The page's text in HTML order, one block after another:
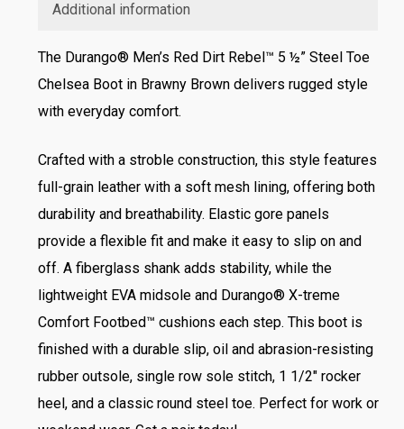
Additional information
The Durango® Men’s Red Dirt Rebel™ 5 ½” Steel Toe
Chelsea Boot in Brawny Brown delivers rugged style
with everyday comfort.
Crafted with a stroble construction, this style features
full-grain leather with a soft mesh lining, offering both
durability and breathability. Elastic gore panels
provide a flexible fit and make it easy to slip on and
off. A fiberglass shank adds stability, while the
lightweight EVA midsole and Durango® X-treme
Comfort Footbed™ cushions each step. This boot is
finished with a durable slip, oil and abrasion-resisting
rubber outsole, single row sole stitch, 1 1/2″ rocker
heel, and a classic round steel toe. Perfect for work or